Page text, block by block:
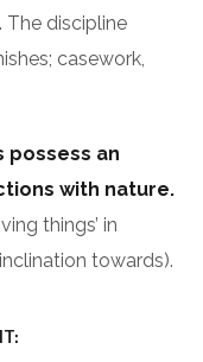
The discipline
casework,
possess an
with nature.
things’ in
towards).